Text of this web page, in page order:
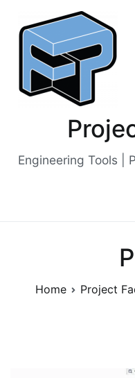
content
Engineering Tools |
Home Project